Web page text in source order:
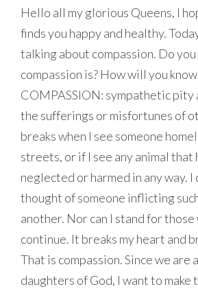
Hello all my glorious Queens, I
finds you happy and healthy.
talking about compassion. Do
compassion is? How will you
COMPASSION: sympathetic pity
the sufferings or misfortunes of
breaks when I see someone
streets, or if I see any animal that
neglected or harmed in any way. I
thought of someone inflicting
another. Nor can I stand for
continue. It breaks my heart and
That is compassion. Since we are
daughters of God, I want to